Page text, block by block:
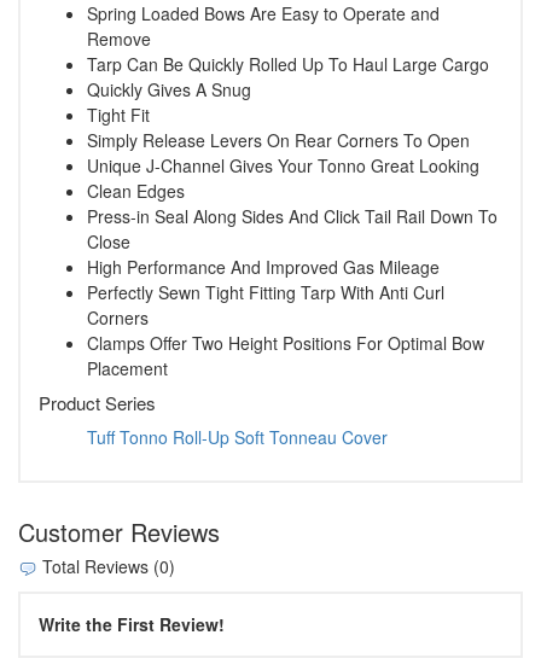
Spring Loaded Bows Are Easy to Operate and
Remove
Tarp Can Be Quickly Rolled Up To Haul Large Cargo
Quickly Gives A Snug
Tight Fit
Simply Release Levers On Rear Corners To Open
Unique J-Channel Gives Your Tonno Great Looking
Clean Edges
Press-in Seal Along Sides And Click Tail Rail Down To
Close
High Performance And Improved Gas Mileage
Perfectly Sewn Tight Fitting Tarp With Anti Curl
Corners
Clamps Offer Two Height Positions For Optimal Bow
Placement
Product Series
Tuff Tonno Roll-Up Soft Tonneau Cover
Customer Reviews
Total Reviews (0)
Write the First Review!